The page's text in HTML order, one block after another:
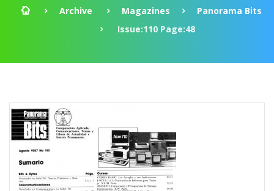
Archive Magazines
Panorama Bits
Issue:110 Page:48